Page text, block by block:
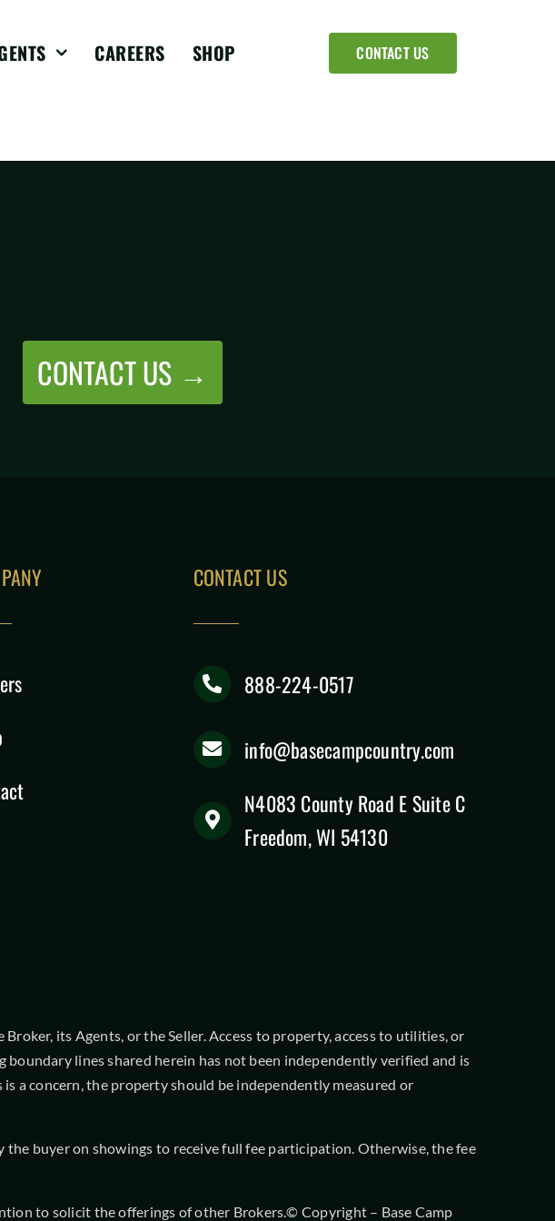
CAREERS SHOP CONTACT US
CONTACT US →
CONTACT US
888-224-0517
info@basecampcountry.com
N4083 County Road E Suite C
Freedom, WI 54130
its Agents, or the Seller. Access to property, access to utilities, or
lines shared herein has not been independently verified and is
a concern, the property should be independently measured or
buyer on showings to receive full fee participation. Otherwise, the fee
to solicit the offerings of other Brokers.© Copyright – Base Camp